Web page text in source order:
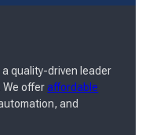
quality-driven leader
We offeraffordable
and